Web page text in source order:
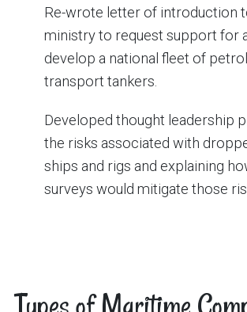
Re-wrote letter of introduction
ministry to request support for
develop a national fleet of
transport tankers.
Developed thought leadership
the risks associated with
ships and rigs and explaining
surveys would mitigate those